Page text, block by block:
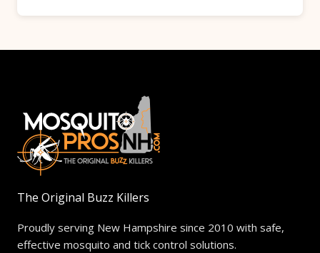
mosquitoes on contact and bonds to foliage,
weeks to come. Within 30 minutes of spraying,
breeding grounds in your yard and
recommend ways to eliminate standing water
if needed. These notes will be emailed to you
along with pictures if needed.
The Original Buzz Killers
Proudly serving New Hampshire since 2010 with safe,
effective mosquito and tick control solutions.